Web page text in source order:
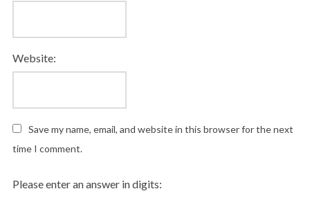
Website:
Save my name, email, and website in this browser for the next
time I comment.
Please enter an answer in digits: